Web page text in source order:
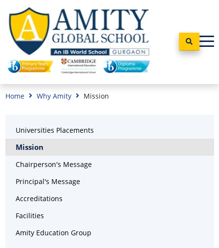
Home Why Amity Mission
Universities Placements
Mission
Chairperson's Message
Principal's Message
Accreditations
Facilities
Amity Education Group